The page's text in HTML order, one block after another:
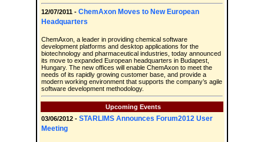
12/07/2011 - ChemAxon Moves to New European
Headquarters
ChemAxon, a leader in providing chemical software
development platforms and desktop applications for the
biotechnology and pharmaceutical industries, today announced
its move to expanded European headquarters in Budapest,
Hungary. The new offices will enable ChemAxon to meet the
needs of its rapidly growing customer base, and provide a
modern working environment that supports the company’s agile
software development methodology.
Upcoming Events
03/06/2012 - STARLIMS Announces Forum2012 User
Meeting